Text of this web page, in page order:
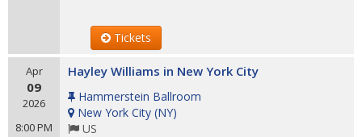
Tickets
Apr
09
2026
8:00 PM
Hayley Williams in New York City
Hammerstein Ballroom
New York City (NY)
US